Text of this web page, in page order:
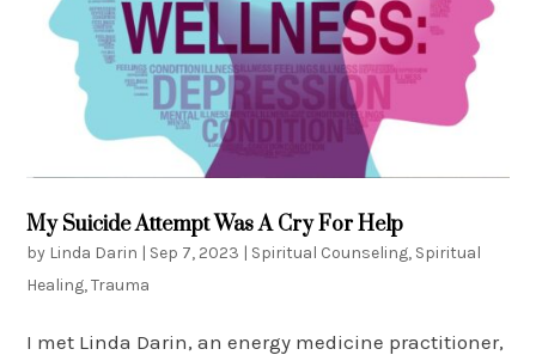
My Suicide Attempt Was A Cry For Help
by Linda Darin | Sep 7, 2023 | Spiritual Counseling, Spiritual
Healing,Trauma
I met Linda Darin, an energy medicine practitioner,